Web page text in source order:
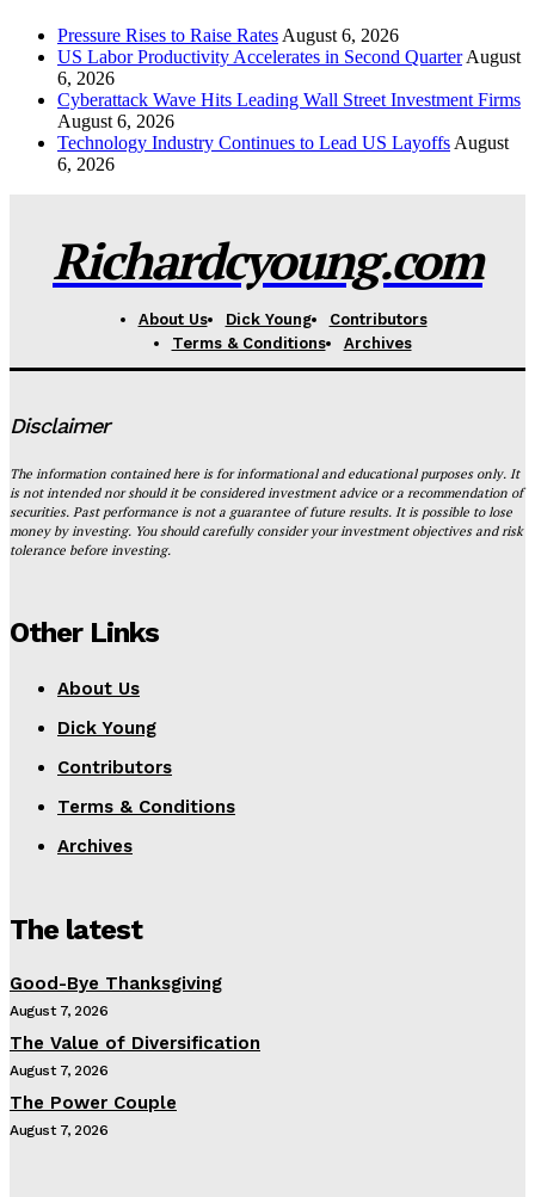
Pressure Rises to Raise Rates August 6, 2026
US Labor Productivity Accelerates in Second Quarter August
6, 2026
Cyberattack Wave Hits Leading Wall Street Investment Firms
August 6, 2026
Technology Industry Continues to Lead US Layoffs August
6, 2026
Richardcyoung.com
About Us Dick Young
Contributors
Terms & Conditions
Archives
Disclaimer
The information contained here is for informational and educational purposes only. It
is not intended nor should it be considered investment advice or a recommendation of
securities. Past performance is not a guarantee of future results. It is possible to lose
money by investing. You should carefully consider your investment objectives and risk
tolerance before investing.
Other Links
About Us
Dick Young
Contributors
Terms & Conditions
Archives
The latest
Good-Bye Thanksgiving
August 7, 2026
The Value of Diversification
August 7, 2026
The Power Couple
August 7, 2026